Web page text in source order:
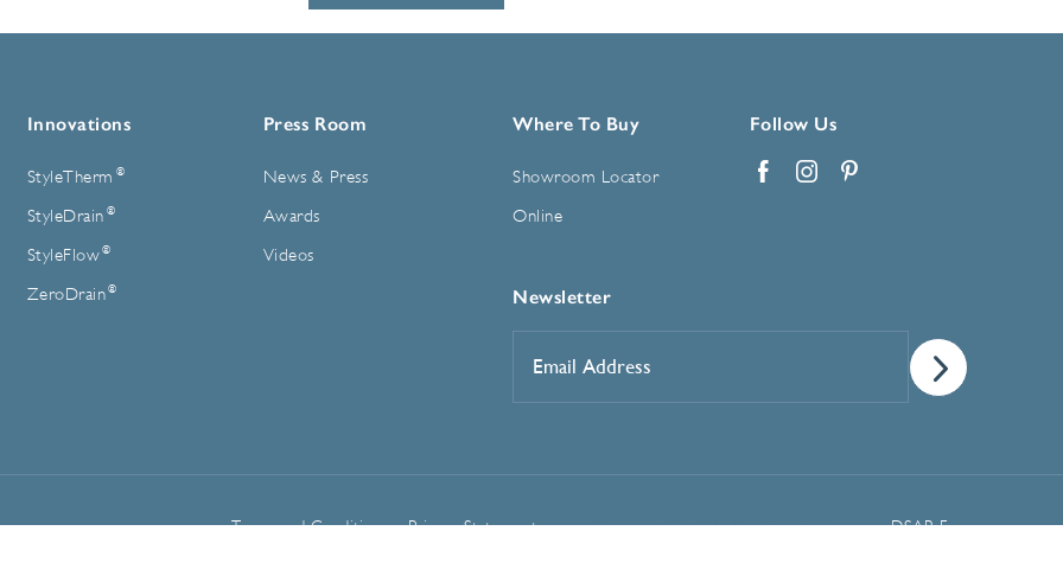
Innovations
StyleTherm ®
StyleDrain ®
StyleFlow ®
ZeroDrain ®
Press Room
News & Press
Awards
Videos
Where To Buy
Showroom Locator
Online
Follow Us
Newsletter
Address*
Terms and Conditions Privacy Statement Manage Cookie Preferences DSAR Form